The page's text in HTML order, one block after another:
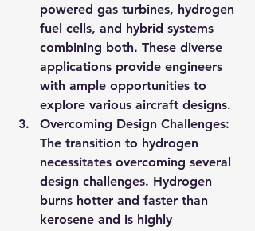
powered gas turbines, hydrogen
fuel cells, and hybrid systems
combining both. These diverse
applications provide engineers
with ample opportunities to
explore various aircraft designs.
Overcoming Design Challenges:
The transition to hydrogen
necessitates overcoming several
design challenges. Hydrogen
burns hotter and faster than
kerosene and is highly